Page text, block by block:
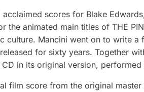
scores for Blake Edwards,
the animated main titles of THE
culture. Mancini went on to
for sixty years. Together
in its original version,
film score from the original